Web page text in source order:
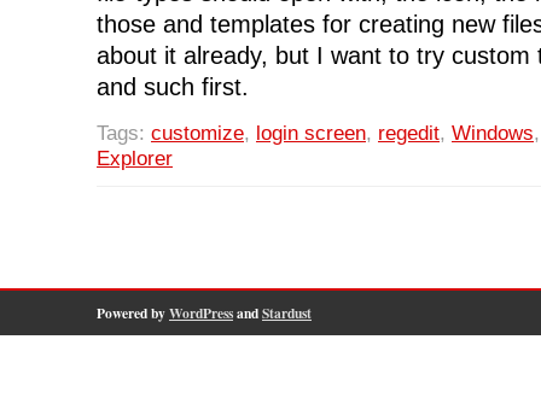
those and templates for creating new
about it already, but I want to try custom
and such first.
Tags: customize, login screen, regedit, Windows
Explorer
Powered byWordPressandStardust